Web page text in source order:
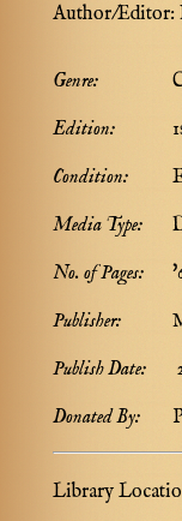
Author/Editor:
Genre:
Edition:
Condition:
Media Type:
No. of Pages:
Publisher:
Publish Date:
Donated By:
Library